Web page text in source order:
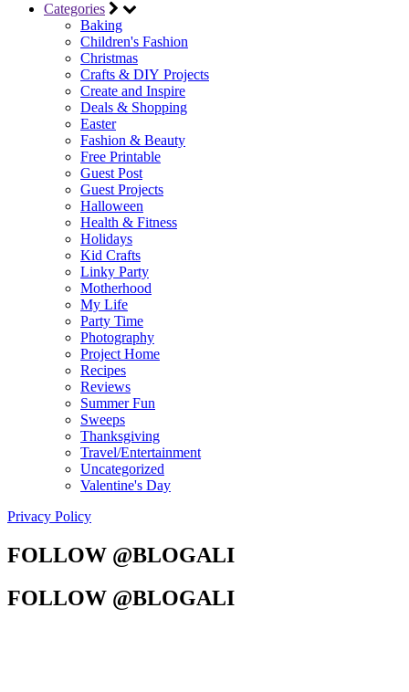
Categories
Baking
Children's Fashion
Christmas
Crafts & DIY Projects
Create and Inspire
Deals & Shopping
Easter
Fashion & Beauty
Free Printable
Guest Post
Guest Projects
Halloween
Health & Fitness
Holidays
Kid Crafts
Linky Party
Motherhood
My Life
Party Time
Photography
Project Home
Recipes
Reviews
Summer Fun
Sweeps
Thanksgiving
Travel/Entertainment
Uncategorized
Valentine's Day
Privacy Policy
FOLLOW @BLOGALI
FOLLOW @BLOGALI